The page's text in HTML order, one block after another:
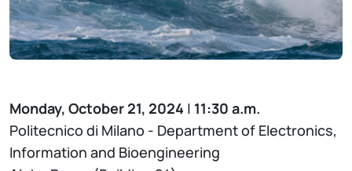
Monday, October 21, 2024 | 11:30 a.m.
Politecnico di Milano - Department of Electronics,
Information and Bioengineering